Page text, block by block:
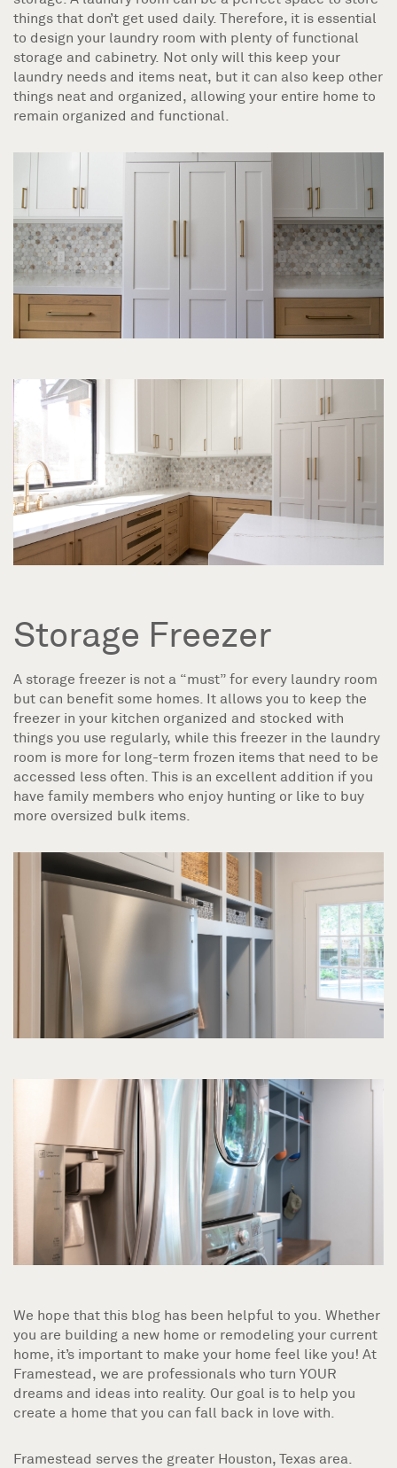
things that don’t get used daily. Therefore, it is essential
to design your laundry room with plenty of functional
storage and cabinetry. Not only will this keep your
laundry needs and items neat, but it can also keep other
things neat and organized, allowing your entire home to
remain organized and functional.
Storage Freezer
A storage freezer is not a “must” for every laundry room
but can benefit some homes. It allows you to keep the
freezer in your kitchen organized and stocked with
things you use regularly, while this freezer in the laundry
room is more for long-term frozen items that need to be
accessed less often. This is an excellent addition if you
have family members who enjoy hunting or like to buy
more oversized bulk items.
We hope that this blog has been helpful to you. Whether
you are building a new home or remodeling your current
home, it’s important to make your home feel like you! At
Framestead, we are professionals who turn YOUR
dreams and ideas into reality. Our goal is to help you
create a home that you can fall back in love with.
Framestead serves the greater Houston, Texas area.